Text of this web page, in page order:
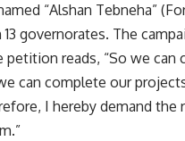
“Alshan Tebneha”
13 governorates. The
petition reads, “So we
can complete our
I hereby demand